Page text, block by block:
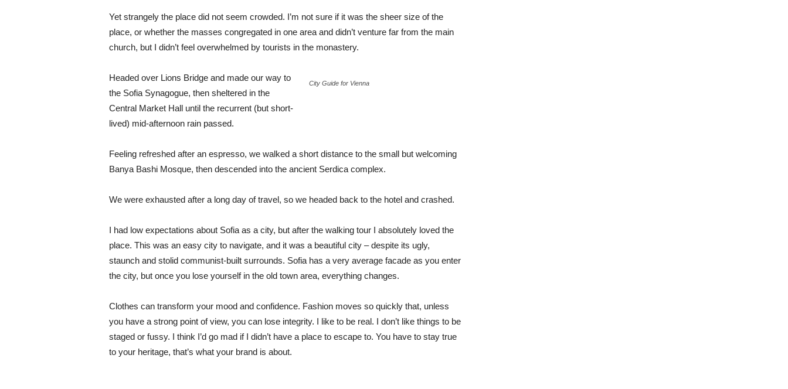
Yet strangely the place did not seem crowded. I’m not sure if it was the sheer size of the
place, or whether the masses congregated in one area and didn’t venture far from the main
church, but I didn’t feel overwhelmed by tourists in the monastery.
City Guide for Vienna
Headed over Lions Bridge and made our way to
the Sofia Synagogue, then sheltered in the
Central Market Hall until the recurrent (but short-
lived) mid-afternoon rain passed.
Feeling refreshed after an espresso, we walked a short distance to the small but welcoming
Banya Bashi Mosque, then descended into the ancient Serdica complex.
We were exhausted after a long day of travel, so we headed back to the hotel and crashed.
I had low expectations about Sofia as a city, but after the walking tour I absolutely loved the
place. This was an easy city to navigate, and it was a beautiful city – despite its ugly,
staunch and stolid communist-built surrounds. Sofia has a very average facade as you enter
the city, but once you lose yourself in the old town area, everything changes.
Clothes can transform your mood and confidence. Fashion moves so quickly that, unless
you have a strong point of view, you can lose integrity. I like to be real. I don’t like things to be
staged or fussy. I think I’d go mad if I didn’t have a place to escape to. You have to stay true
to your heritage, that’s what your brand is about.